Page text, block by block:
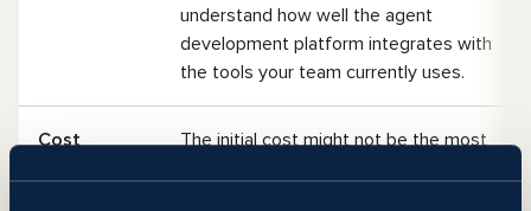
understand how well the agent
development platform integrates with
the tools your team currently uses.
Cost
The initial cost might not be the most